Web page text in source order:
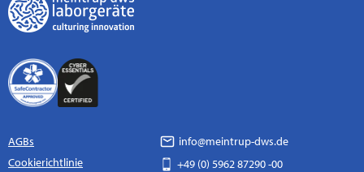
AGBs
Cookierichtlinie
info@meintrup-dws.de
+49 (0) 5962 87290 -00